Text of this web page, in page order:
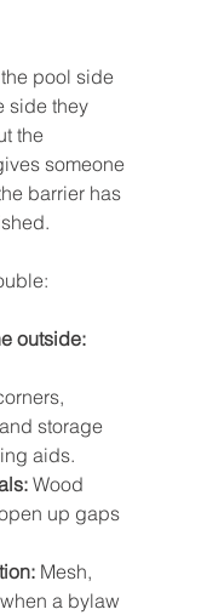
pool side
side they
the
someone
barrier has
outside:
storage
aids.
Wood
up gaps
Mesh,
a bylaw